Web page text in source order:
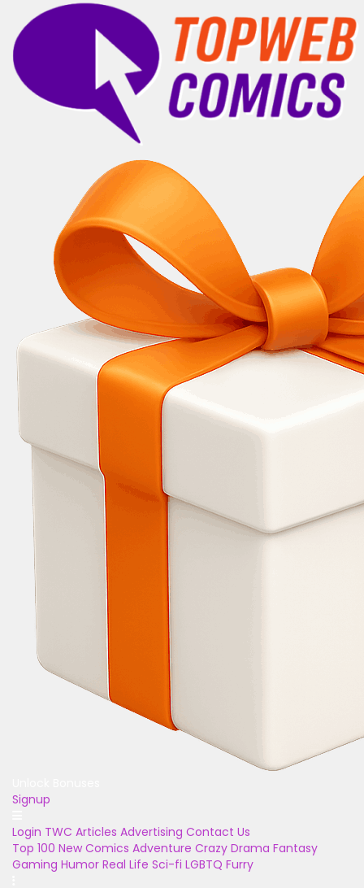
Signup
Login TWC Articles Advertising Contact Us
Top 100 New Comics Adventure Crazy Drama Fantasy
Gaming Humor Real Life Sci-fi LGBTQ Furry